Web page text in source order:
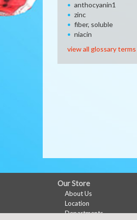
anthocyanin1
zinc
fiber, soluble
niacin
view all glossary terms
FULL
SITE
Our Store
About Us
Location
Departments